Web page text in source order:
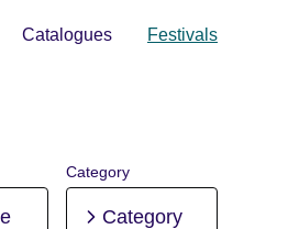
Catalogues Festivals
Category
Category